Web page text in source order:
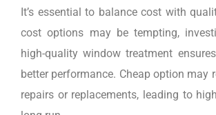
It’s essential to balance cost with
cost options may be tempting,
high-quality window treatment
better performance. Cheap option may
repairs or replacements, leading to